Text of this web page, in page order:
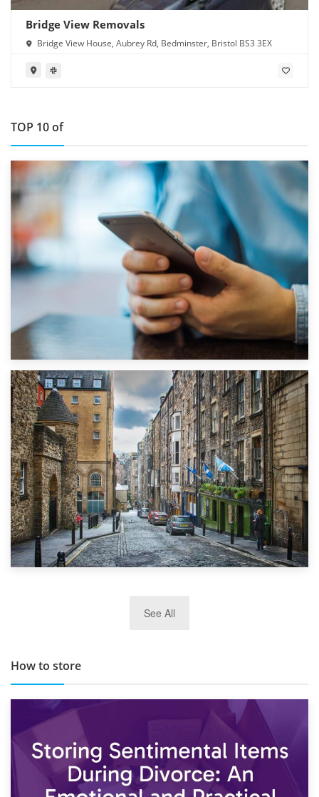
Bridge View Removals
Bridge View House, Aubrey Rd, Bedminster, Bristol BS3 3EX
TOP 10 of
1st September 2019
Top 5 Stress-Busting Apps to Make Your Move Easier
TOP 10 Storage Companies in Scotland 2019
See All
How to store